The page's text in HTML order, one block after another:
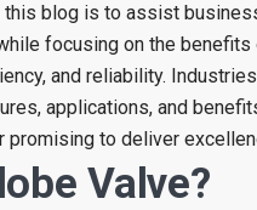
this blog is to assist
focusing on the
and reliability.
applications, and
promising to deliver
Valve?